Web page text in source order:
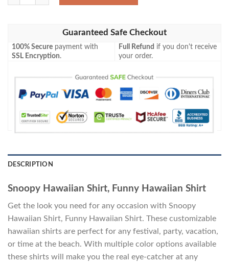
Guaranteed Safe Checkout
100% Secure payment with
SSL Encryption.
Full Refund if you don't receive
your order.
DESCRIPTION
Snoopy Hawaiian Shirt, Funny Hawaiian Shirt
Get the look you need for any occasion with Snoopy
Hawaiian Shirt, Funny Hawaiian Shirt. These customizable
hawaiian shirts are perfect for any festival, party, vacation,
or time at the beach. With multiple color options available
these shirts will make you the real eye-catcher at any